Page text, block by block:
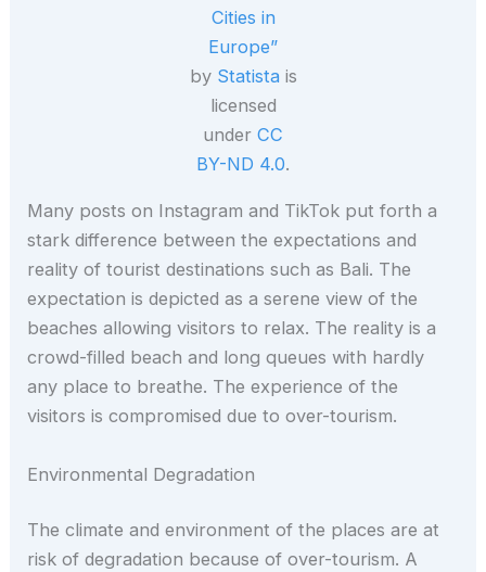
Cities in
Europe”
by Statista is
licensed
under CC
BY-ND 4.0.
Many posts on Instagram and TikTok put forth a
stark difference between the expectations and
reality of tourist destinations such as Bali. The
expectation is depicted as a serene view of the
beaches allowing visitors to relax. The reality is a
crowd-filled beach and long queues with hardly
any place to breathe. The experience of the
visitors is compromised due to over-tourism.
Environmental Degradation
The climate and environment of the places are at
risk of degradation because of over-tourism. A